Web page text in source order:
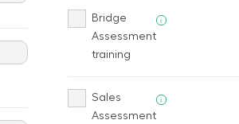
Bridge
Assessment
training
i
Sales
Assessment
i